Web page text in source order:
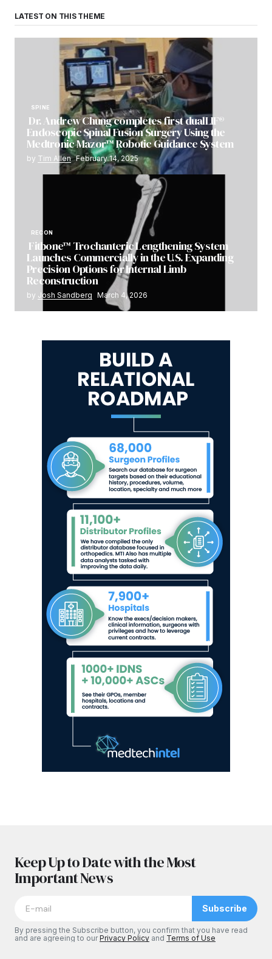
LATEST ON THIS THEME
SPINE
Dr. Andrew Chung completes first dualLIF®
Endoscopic Spinal Fusion Surgery Using the
Medtronic Mazor™ Robotic Guidance System
by Tim Allen February 14, 2025
RECON
Fitbone™ Trochanteric Lengthening System
Launches Commercially in the U.S. Expanding
Precision Options for Internal Limb
Reconstruction
by Josh Sandberg March 4, 2026
Keep Up to Date with the Most
Important News
Subscribe
By pressing the Subscribe button, you confirm that you have read
and are agreeing to ourPrivacy Policy and Terms of Use